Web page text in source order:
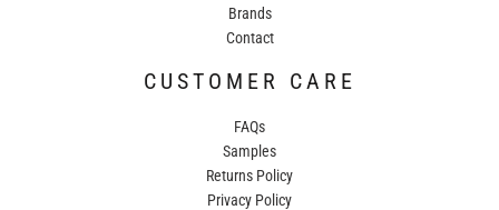
Brands
Contact
CUSTOMER CARE
FAQs
Samples
Returns Policy
Privacy Policy